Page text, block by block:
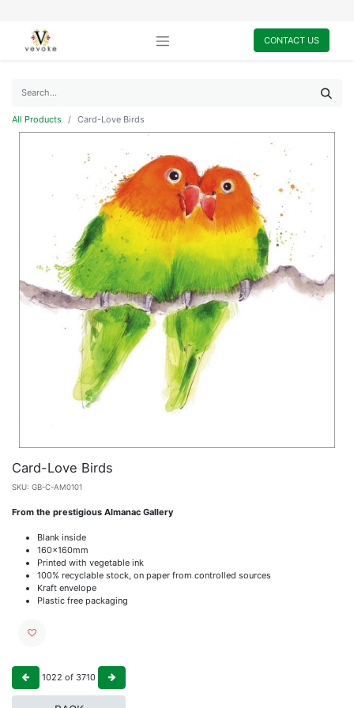
CONTACT US
All Products Card-Love Birds
Card-Love Birds
SKU: GB-C-AM0101
From the prestigious Almanac Gallery
Blank inside
160x160mm
Printed with vegetable ink
100% recyclable stock, on paper from controlled sources
Kraft envelope
Plastic free packaging
1022 of 3710